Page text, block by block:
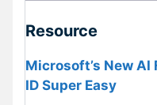
Resource
Microsoft’s New
ID Super Easy